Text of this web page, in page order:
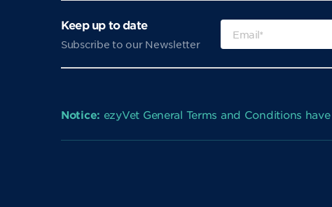
Keep up to date
Subscribe to our Newsletter
Notice: ezyVet General Terms and Conditions